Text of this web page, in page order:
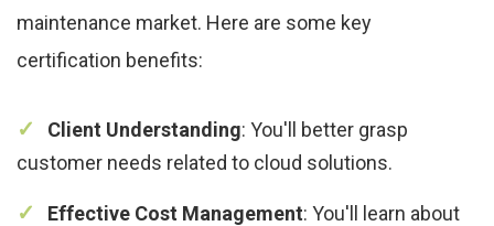
maintenance market. Here are some key
certification benefits:
Client Understanding: You'll better grasp
customer needs related to cloud solutions.
Effective Cost Management: You'll learn about